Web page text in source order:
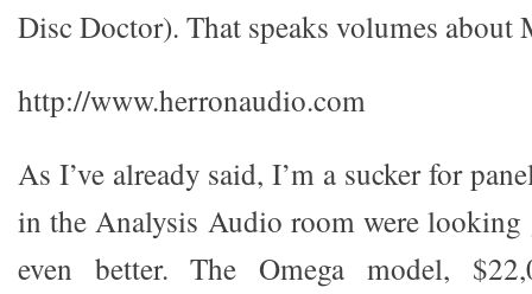
Disc Doctor). That speaks volumes about
http://www.herronaudio.com
As I’ve already said, I’m a sucker for
in the Analysis Audio room were looking
even better. The Omega model,